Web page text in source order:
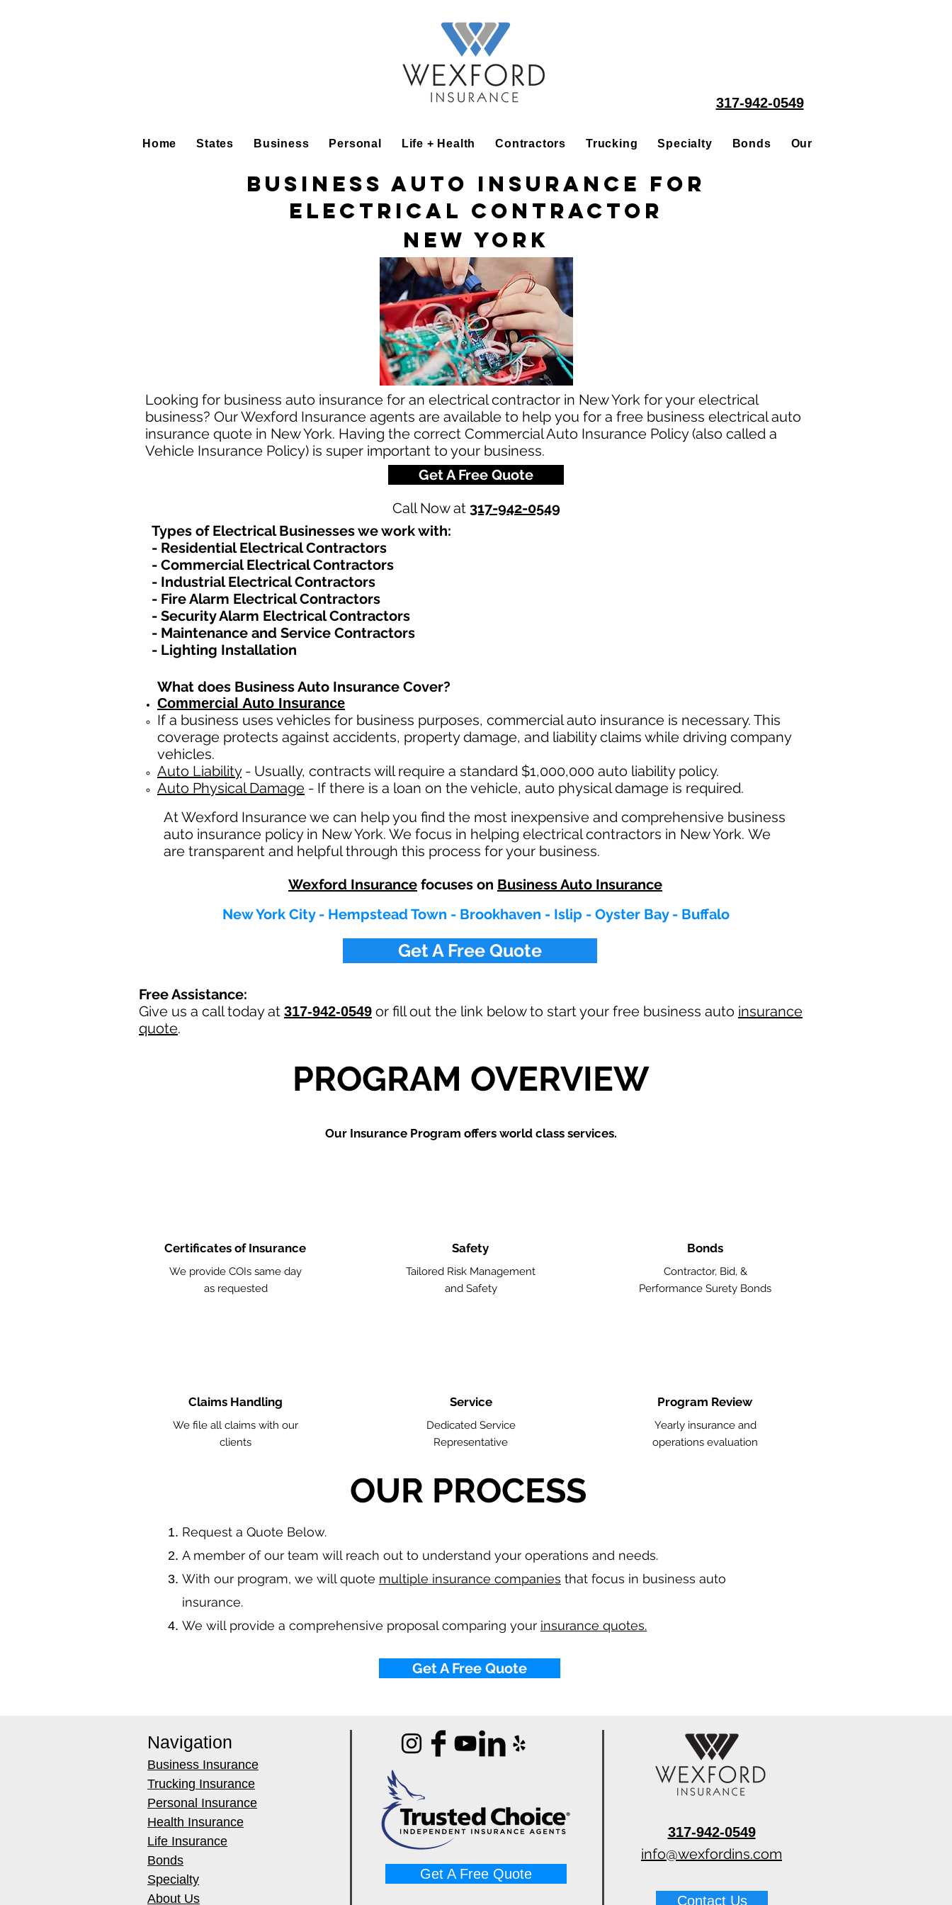
317-942-0549
Home States Business Personal Life + Health Contractors Trucking Specialty Bonds Our People
Business Auto Insurance for
Electrical Contractor
New York
Looking for business auto insurance for an electrical contractor in New York for your electrical
business? Our Wexford Insurance agents are available to help you for a free business electrical auto
insurance quote in New York. Having the correct Commercial Auto Insurance Policy (also called a
Vehicle Insurance Policy) is super important to your business.
Get A Free Quote
Call Now at 317-942-0549
Types of Electrical​ Businesses we work with:​
- Residential Electrical Contractors
- Commercial Electrical Contractors
- Industrial Electrical Contractors
- Fire Alarm Electrical Contractors
- Security Alarm Electrical Contractors
- Maintenance and Service Contractors
- Lighting Installation
What does Business Auto Insurance Cover?
Commercial Auto Insurance
If a business uses vehicles for business purposes, commercial auto insurance is necessary. This
coverage protects against accidents, property damage, and liability claims while driving company
vehicles.
Auto Liability- Usually, contracts will require a standard $1,000,000 auto liability policy.
Auto Physical Damage - If there is a loan on the vehicle, auto physical damage is required.
At Wexford Insurance we can help you find the most inexpensive and comprehensive business
auto insurance policy in New York. We focus in helping electrical contractors in New York. We
are transparent and helpful through this process for your business.
Wexford Insurance focuses on Business Auto Insurance
New York City - Hempstead Town - Brookhaven - Islip - Oyster Bay - Buffalo
Get A Free Quote
Free Assistance:
Give us a call today at 317-942-0549 or fill out the link below to start your free business auto insurance
quote.
PROGRAM OVERVIEW
Our Insurance Program offers world class services.
Certificates of Insurance
We provide COIs same day
as requested
Claims Handling
We file all claims with our
clients
Safety
Tailored Risk Management
and Safety
Service
Dedicated Service
Representative
Bonds
Contractor, Bid, &
Performance Surety Bonds
Program Review
Yearly insurance and
operations evaluation
OUR PROCESS
​Request a Quote Below.
A member of our team will reach out to understand your operations and needs.
With our program, we will quote multiple insurance companies that focus in business auto
insurance.
We will provide a comprehensive proposal comparing your insurance quotes.
Get A Free Quote
Navigation
Business Insurance
Trucking Insurance
Personal Insurance
Health Insurance
Life Insurance
Bonds
Specialty
About Us
Get A Free Quote
317-942-0549
info@wexfordins.com
Contact Us